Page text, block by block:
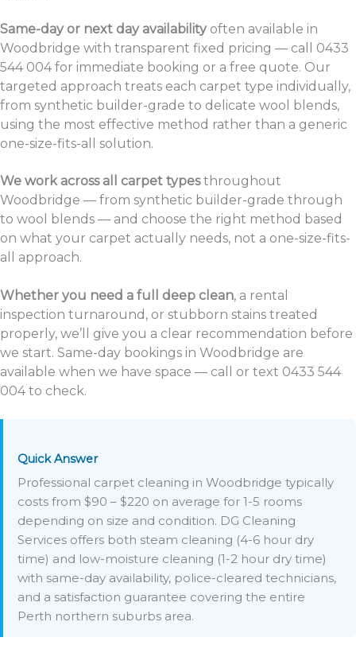
Same-day or next day availabilityoften available in
Woodbridge with transparent fixed pricing — call 0433
544 004 for immediate booking or a free quote. Our
targeted approach treats each carpet type individually,
from synthetic builder-grade to delicate wool blends,
using the most effective method rather than a generic
one-size-fits-all solution.
We work across all carpet typesthroughout
Woodbridge — from synthetic builder-grade through
to wool blends — and choose the right method based
on what your carpet actually needs, not a one-size-fits-
all approach.
Whether you need a full deep clean, a rental
inspection turnaround, or stubborn stains treated
properly, we’ll give you a clear recommendation before
we start. Same-day bookings in Woodbridge are
available when we have space — call or text 0433 544
004 to check.
Quick Answer
Professional carpet cleaning in Woodbridge typically
costs from $90 – $220 on average for 1-5 rooms
depending on size and condition. DG Cleaning
Services offers both steam cleaning (4-6 hour dry
time) and low-moisture cleaning (1-2 hour dry time)
with same-day availability, police-cleared technicians,
and a satisfaction guarantee covering the entire
Perth northern suburbs area.